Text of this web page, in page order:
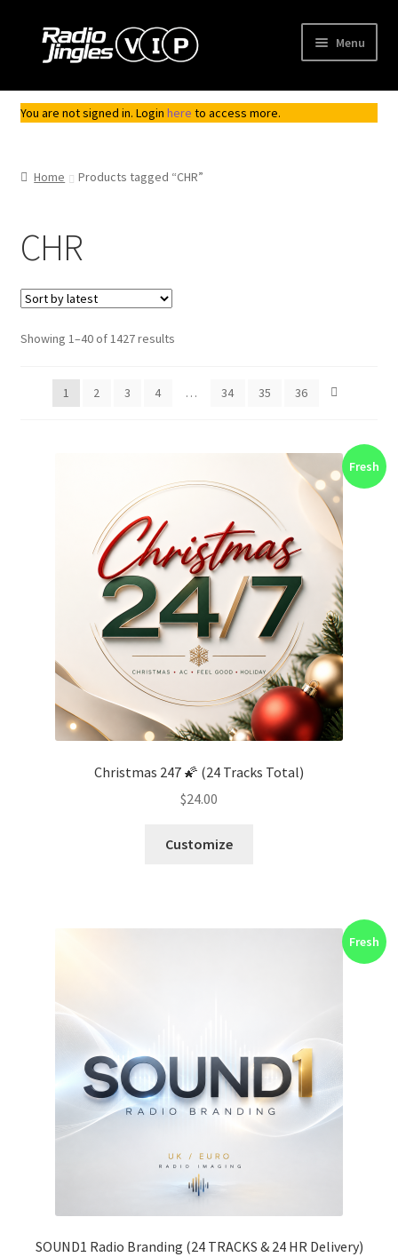
Skip
Skip
Menu
Shop
My Account
You are not signed in. Login here to access more.
Home Products tagged “CHR”
CHR
Showing 1–40 of 1427 resultsSorted
1
2 3 4 … 34 35 36
Fresh
Christmas 247 🌠 (24 Tracks Total)
$24.00
Customize
Fresh
SOUND1 Radio Branding (24 TRACKS & 24 HR Delivery)